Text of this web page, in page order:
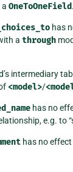
OneToOneField.
has
a through
intermediary
<model>/
has no
e.g. to
has no effect